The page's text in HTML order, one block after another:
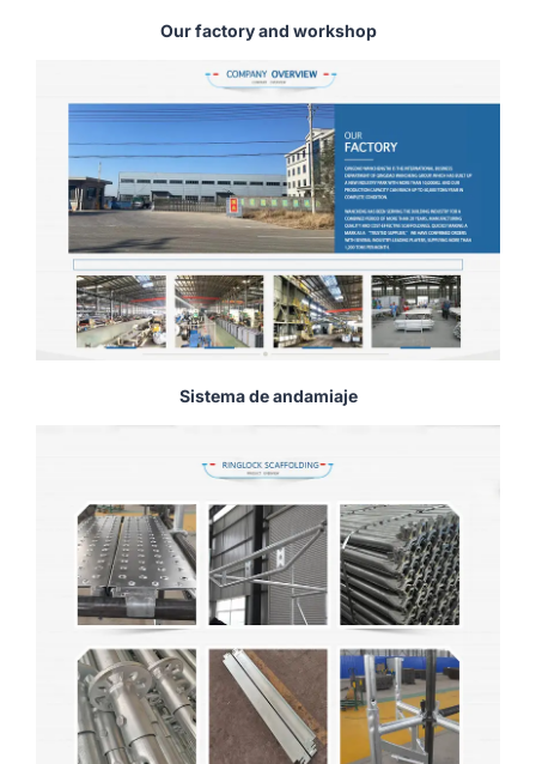
Our factory and workshop
Sistema de andamiaje